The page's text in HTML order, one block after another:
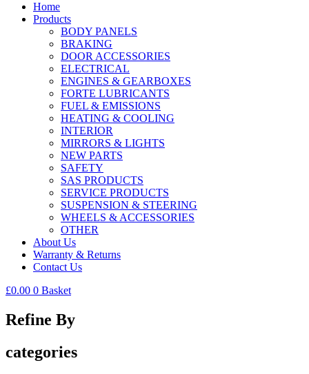
Home
Products
BODY PANELS
BRAKING
DOOR ACCESSORIES
ELECTRICAL
ENGINES & GEARBOXES
FORTE LUBRICANTS
FUEL & EMISSIONS
HEATING & COOLING
INTERIOR
MIRRORS & LIGHTS
NEW PARTS
SAFETY
SAS PRODUCTS
SERVICE PRODUCTS
SUSPENSION & STEERING
WHEELS & ACCESSORIES
OTHER
About Us
Warranty & Returns
Contact Us
£0.00 0 Basket
Refine By
categories